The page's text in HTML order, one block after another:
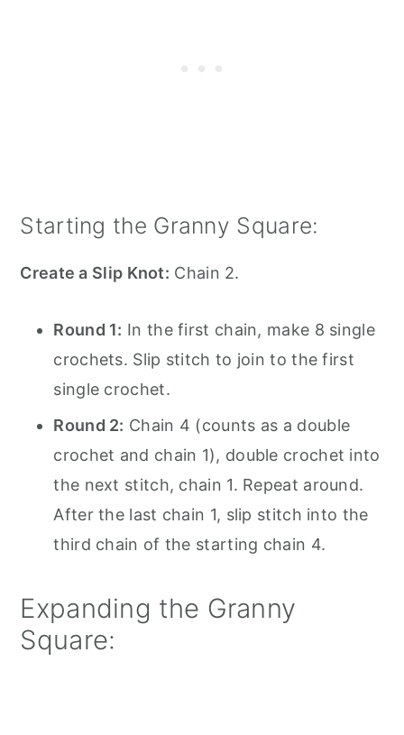
Starting the Granny Square:
Create a Slip Knot: Chain 2.
Round 1: In the first chain, make 8 single
crochets. Slip stitch to join to the first
single crochet.
Round 2: Chain 4 (counts as a double
crochet and chain 1), double crochet into
the next stitch, chain 1. Repeat around.
After the last chain 1, slip stitch into the
third chain of the starting chain 4.
Expanding the Granny
Square: